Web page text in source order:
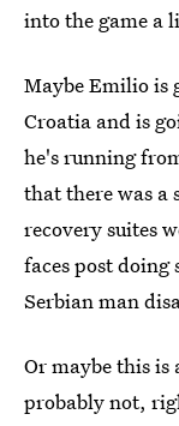
into the game a
Maybe Emilio is
Croatia and is
he's running
that there was a
recovery suites
faces post
Serbian man
Or maybe this
probably not,